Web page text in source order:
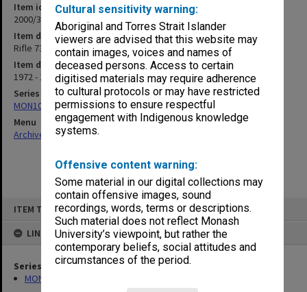
Cultural sensitivity warning:
Aboriginal and Torres Strait Islander
viewers are advised that this website may
contain images, voices and names of
deceased persons. Access to certain
digitised materials may require adherence
to cultural protocols or may have restricted
permissions to ensure respectful
engagement with Indigenous knowledge
systems.
Offensive content warning:
Some material in our digital collections may
contain offensive images, sound
recordings, words, terms or descriptions.
Such material does not reflect Monash
University’s viewpoint, but rather the
contemporary beliefs, social attitudes and
circumstances of the period.
ITEM TYPE: ITEM
LINKED TO
Series
MON1001: Sports club files
Item identifier
2000/33 Item 295
Item description
Rifle 73-77
Item date
1972 - 1977
Series
MON1001: Sports club files
Menu
Archives Collections|